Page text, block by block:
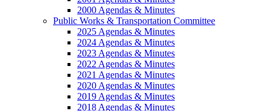
2000 Agendas & Minutes
Public Works & Transportation Committee
2025 Agendas & Minutes
2024 Agendas & Minutes
2023 Agendas & Minutes
2022 Agendas & Minutes
2021 Agendas & Minutes
2020 Agendas & Minutes
2019 Agendas & Minutes
2018 Agendas & Minutes